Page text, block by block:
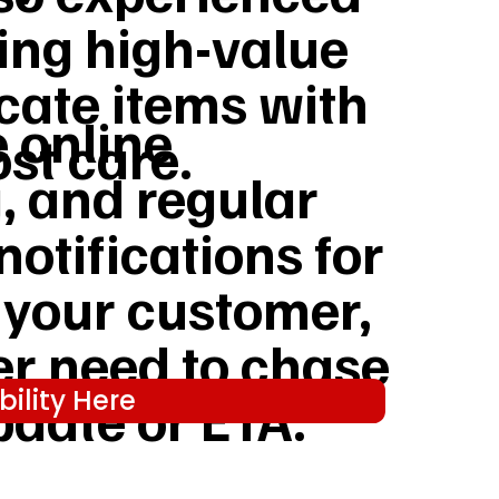
high-value
items with
care.
online
and regular
for
customer,
need to chase
or ETA.
Here